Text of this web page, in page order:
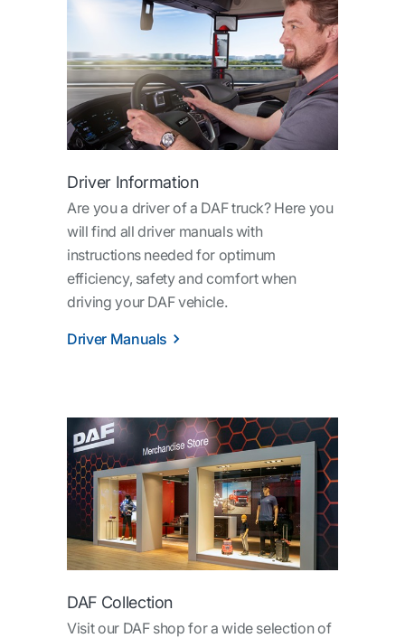
Driver Information
Are you a driver of a DAF truck? Here you
will find all driver manuals with
instructions needed for optimum
efficiency, safety and comfort when
driving your DAF vehicle.
Driver Manuals
DAF Collection
Visit our DAF shop for a wide selection of